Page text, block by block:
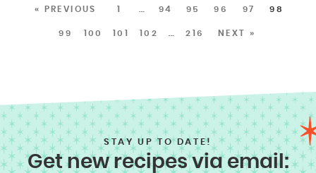
« PREVIOUS 1 94 95 96 97 98
99 100 101 102 216 NEXT »
STAY UP TO DATE!
Get new recipes via email: